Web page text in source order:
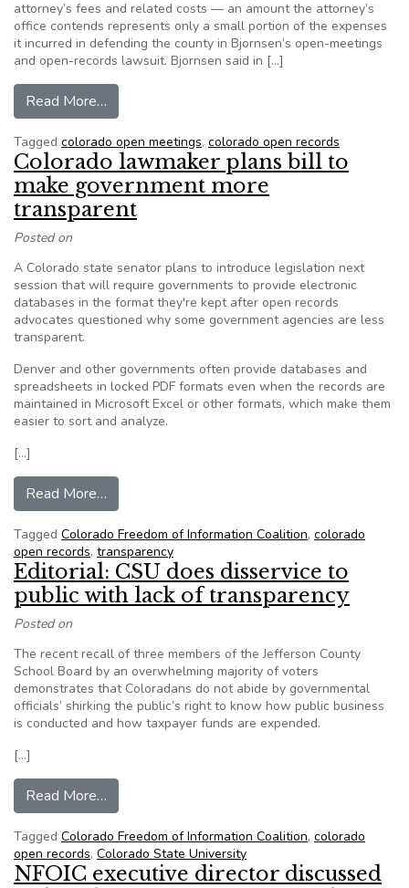
attorney’s fees and related costs — an amount the attorney’s
office contends represents only a small portion of the expenses
it incurred in defending the county in Bjornsen’s open-meetings
and open-records lawsuit. Bjornsen said in […]
Read More…
Tagged colorado open meetings, colorado open records
Colorado lawmaker plans bill to
make government more
transparent
Posted on
A Colorado state senator plans to introduce legislation next
session that will require governments to provide electronic
databases in the format they're kept after open records
advocates questioned why some government agencies are less
transparent.
Denver and other governments often provide databases and
spreadsheets in locked PDF formats even when the records are
maintained in Microsoft Excel or other formats, which make them
easier to sort and analyze.
[…]
Read More…
Tagged Colorado Freedom of Information Coalition, colorado
open records, transparency
Editorial: CSU does disservice to
public with lack of transparency
Posted on
The recent recall of three members of the Jefferson County
School Board by an overwhelming majority of voters
demonstrates that Coloradans do not abide by governmental
officials’ shirking the public’s right to know how public business
is conducted and how taxpayer funds are expended.
[…]
Read More…
Tagged Colorado Freedom of Information Coalition, colorado
open records, Colorado State University
NFOIC executive director discussed